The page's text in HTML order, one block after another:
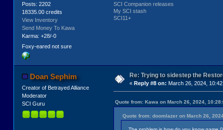
Posts: 2202
18335.00 credits
View Inventory
Send Money To Kawa
Karma: +28/-0
Foxy-eared not sure
SCI Companion releases
My SCI stash
SCI11+
Doan Sephim
Creator of Betrayed Alliance
Moderator
SCI Guru
Re: Trying to sidestep the
« Reply #8 on: March 26, 2024,
Quote from: Kawa on March 26, 2024,
Quote from: doomlazer on March 26,